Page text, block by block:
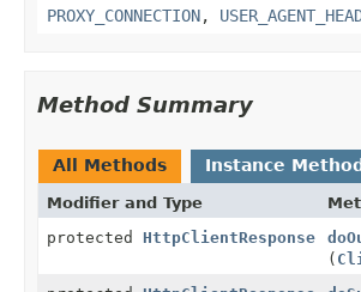
PROXY_CONNECTION,
Method Summary
All Methods Instance
Modifier and Type
protected HttpClientResponse
(